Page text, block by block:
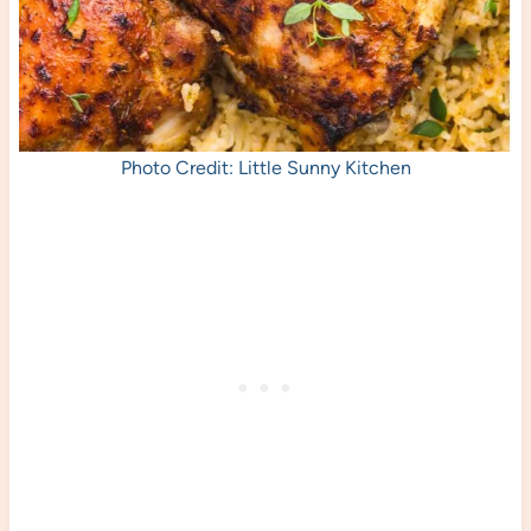
Photo Credit: Little Sunny Kitchen